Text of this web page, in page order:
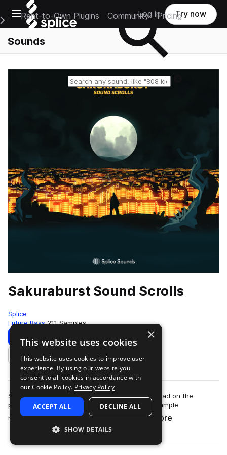
Open main navigation
Main Navigation Menu
Rent-to-Own Plugins Community Pricing
Log in Try now
Sounds
Sakuraburst Sound Scrolls
Splice
Future Bass 211 Samples
Download Preview
Add to likes
Sakuraburst’s sound design is unlike any we’ve had on the
platform before. Distorted, glitchy, shattering sample
manipulation meets synth work so care…
more
×
This website uses cookies
This website uses cookies to improve user
experience. By using our website you
consent to all cookies in accordance with
our Cookie Policy. Privacy Policy
ACCEPT ALL DECLINE ALL
SHOW DETAILS